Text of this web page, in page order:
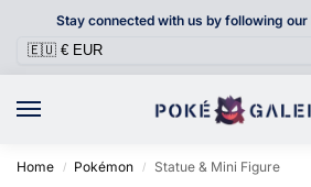
Stay connected with us by following our
Home / Pokémon / Statue & Mini Figure